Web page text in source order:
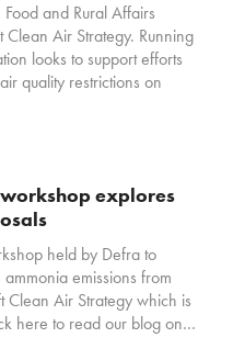
and Rural Affairs
Air Strategy. Running
looks to support efforts
quality restrictions on
explores
held by Defra to
emissions from
Clean Air Strategy which is
here to read our blog on…